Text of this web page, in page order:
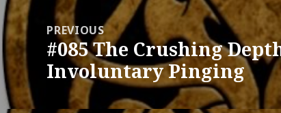
Post
navigationPREVIOUS
Previous
post:
#085 The Crushing
Involuntary Pinging